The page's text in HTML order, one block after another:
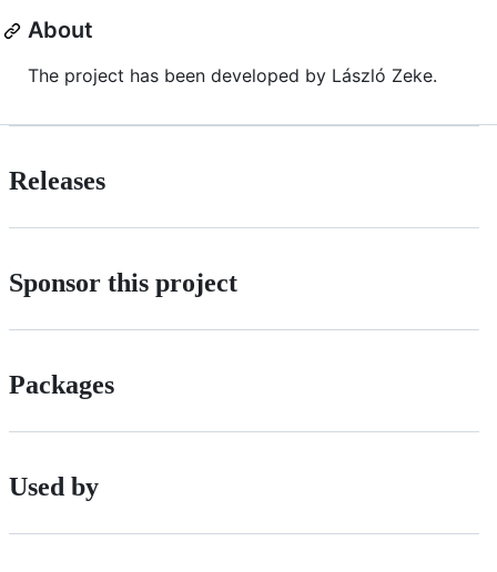
About
The project has been developed by László Zeke.
Releases
Sponsor this project
Packages
Used by